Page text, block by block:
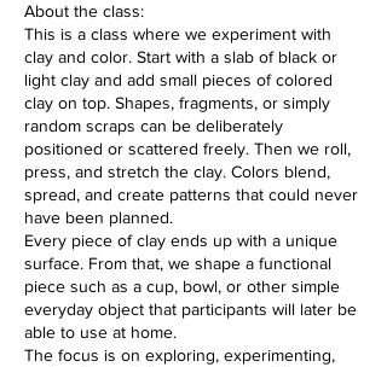
About the class:
This is a class where we experiment with
clay and color. Start with a slab of black or
light clay and add small pieces of colored
clay on top. Shapes, fragments, or simply
random scraps can be deliberately
positioned or scattered freely. Then we roll,
press, and stretch the clay. Colors blend,
spread, and create patterns that could never
have been planned.
Every piece of clay ends up with a unique
surface. From that, we shape a functional
piece such as a cup, bowl, or other simple
everyday object that participants will later be
able to use at home.
The focus is on exploring, experimenting,